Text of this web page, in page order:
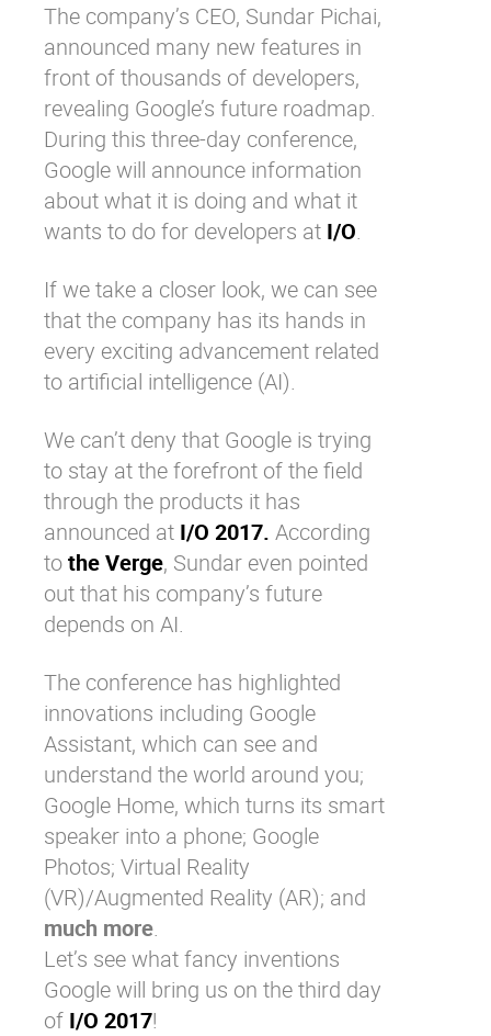
Try eXo
The company’s CEO, Sundar Pichai,
announced many new features in
front of thousands of developers,
revealing Google’s future roadmap.
During this three-day conference,
Google will announce information
about what it is doing and what it
wants to do for developers at I/O.
If we take a closer look, we can see
that the company has its hands in
every exciting advancement related
to artificial intelligence (AI).
We can’t deny that Google is trying
to stay at the forefront of the field
through the products it has
announced at I/O 2017. According
tothe Verge, Sundar even pointed
out that his company’s future
depends on AI.
The conference has highlighted
innovations including Google
Assistant, which can see and
understand the world around you;
Google Home, which turns its smart
speaker into a phone; Google
Photos; Virtual Reality
(VR)/Augmented Reality (AR); and
much more.
Let’s see what fancy inventions
Google will bring us on the third day
of I/O 2017!